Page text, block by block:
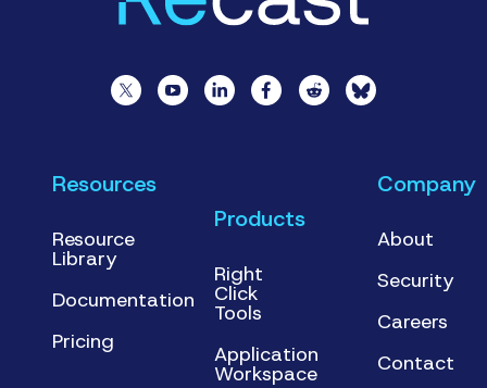
Resources
Resource
Library
Documentation
Pricing
Products
Right
Click
Tools
Application
Workspace
Company
About
Security
Careers
Contact